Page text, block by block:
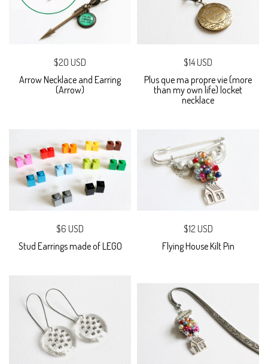
$20 USD
Arrow Necklace and Earring
(Arrow)
$14 USD
Plus que ma propre vie (more
than my own life) locket
necklace
$6 USD
Stud Earrings made of LEGO
$12 USD
Flying House Kilt Pin